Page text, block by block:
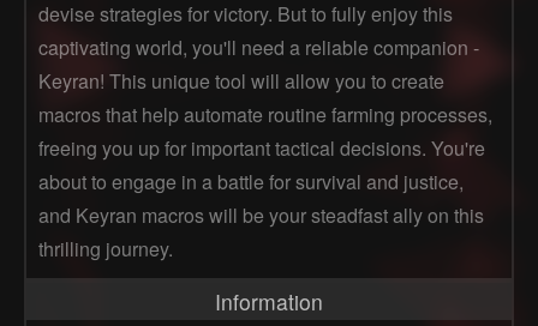
devise strategies for victory. But to fully enjoy this
captivating world, you'll need a reliable companion -
Keyran! This unique tool will allow you to create
macros that help automate routine farming processes,
freeing you up for important tactical decisions. You're
about to engage in a battle for survival and justice,
and Keyran macros will be your steadfast ally on this
thrilling journey.
Information